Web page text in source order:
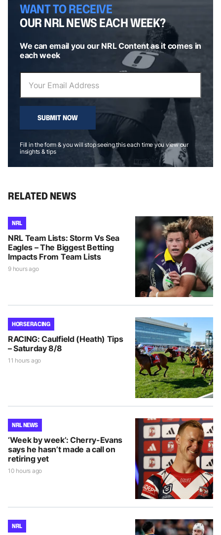
WANT TO RECEIVE
OUR NRL NEWS EACH WEEK?
We can email you our NRL Content as it comes in
each week
SUBMIT NOW
Fill in the form & you will stop seeing this each time you view our
insights & tips
RELATED NEWS
NRL
NRL Team Lists: Storm Vs Sea
Eagles – The Biggest Betting
Impacts From Team Lists
9 hours ago
HORSE RACING
RACING: Caulfield (Heath) Tips
– Saturday 8/8
11 hours ago
NRL NEWS
‘Week by week’: Cherry-Evans
says he hasn’t made a call on
retiring yet
10 hours ago
NRL